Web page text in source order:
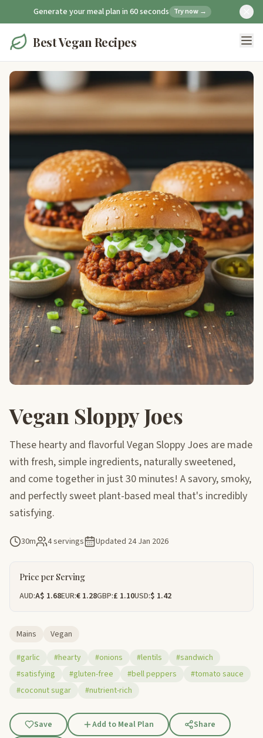
Generate your meal plan in 60 seconds Try now →
Best Vegan Recipes
Vegan Sloppy Joes
These hearty and flavorful Vegan Sloppy Joes are made
with fresh, simple ingredients, naturally sweetened,
and come together in just 30 minutes! A savory, smoky,
and perfectly sweet plant-based meal that's incredibly
satisfying.
30m 4 servings Updated 24 Jan 2026
Price per Serving
AUD:A$ 1.68EUR:€ 1.28GBP:£ 1.10USD:$ 1.42
Mains
Vegan
#garlic
#hearty #onions #lentils
#sandwich
#satisfying
#gluten-free #bell peppers
#tomato sauce
#coconut sugar
#nutrient-rich
Save Add to Meal Plan
Share